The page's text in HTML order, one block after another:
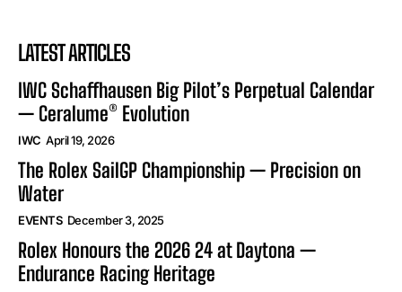
LATEST ARTICLES
IWC Schaffhausen Big Pilot’s Perpetual Calendar
— Ceralume® Evolution
IWC April 19, 2026
The Rolex SailGP Championship — Precision on
Water
EVENTS December 3, 2025
Rolex Honours the 2026 24 at Daytona —
Endurance Racing Heritage